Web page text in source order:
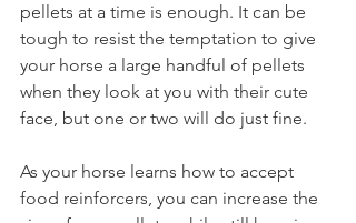
pellets at a time is enough. It can be
tough to resist the temptation to give
your horse a large handful of pellets
when they look at you with their cute
face, but one or two will do just fine.
As your horse learns how to accept
food reinforcers, you can increase the